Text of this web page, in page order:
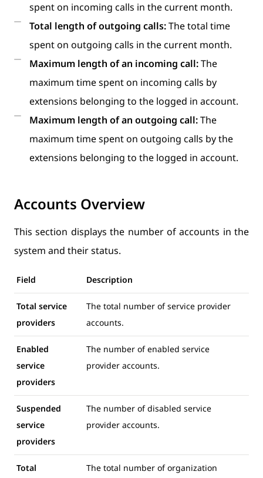
spent on incoming calls in the current month.
Total length of outgoing calls:The total time
spent on outgoing calls in the current month.
Maximum length of an incoming call:The
maximum time spent on incoming calls by
extensions belonging to the logged in account.
Maximum length of an outgoing call:The
maximum time spent on outgoing calls by the
extensions belonging to the logged in account.
Accounts Overview
This section displays the number of accounts in the
system and their status.
Field Description
Total service
providers
The total number of service provider
accounts.
Enabled
service
providers
The number of enabled service
provider accounts.
Suspended
service
providers
The number of disabled service
provider accounts.
Total
The total number of organization